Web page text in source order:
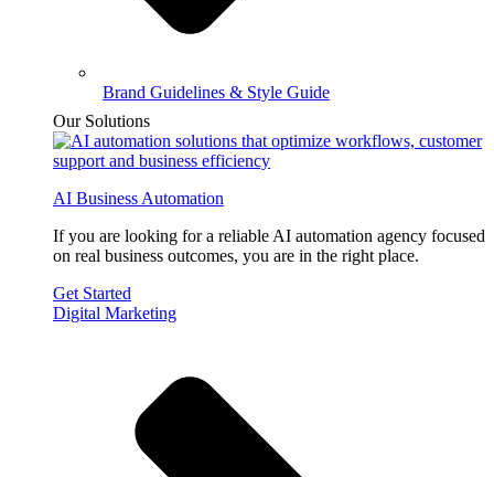
Brand Guidelines & Style Guide
Our Solutions
AI Business Automation
If you are looking for a reliable AI automation agency focused
on real business outcomes, you are in the right place.
Get Started
Digital Marketing